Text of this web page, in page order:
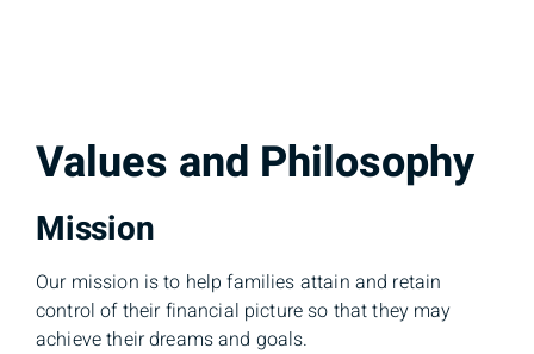
Values and Philosophy
Mission
Our mission is to help families attain and retain
control of their financial picture so that they may
achieve their dreams and goals.